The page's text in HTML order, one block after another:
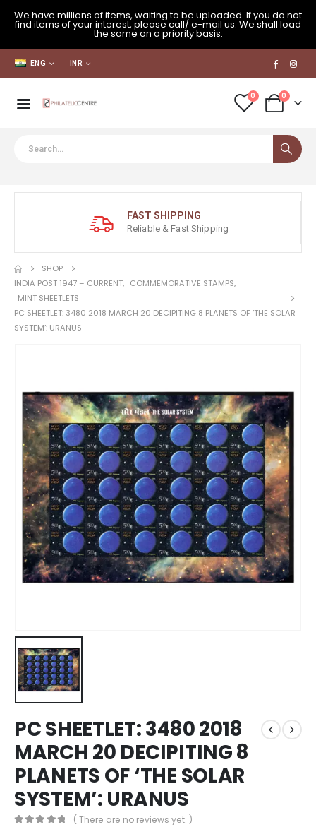
We have millions of items, waiting to be uploaded. If you do not
find items of your interest, please call/ e-mail us. We shall load
the same on a priority basis.
ENG INR
0 0
FAST SHIPPING
Reliable & Fast Shipping
SHOP
INDIA POST 1947 – CURRENT, COMMEMORATIVE STAMPS,
MINT SHEETLETS
PC SHEETLET: 3480 2018 MARCH 20 DECIPITING 8 PLANETS OF ‘THE SOLAR
SYSTEM’: URANUS
PC SHEETLET: 3480 2018
MARCH 20 DECIPITING 8
PLANETS OF ‘THE SOLAR
SYSTEM’: URANUS
( There are no reviews yet. )